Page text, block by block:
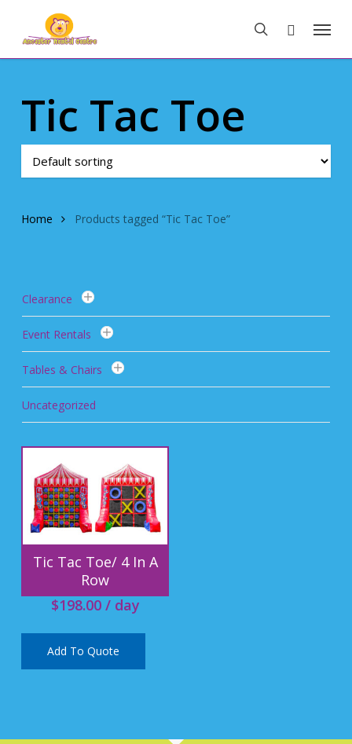
main
search
Menu
Tic Tac Toe
Home Products tagged “Tic Tac Toe”
Clearance
Event Rentals
Tables & Chairs
Uncategorized
Tic Tac Toe/ 4 In A
Row
$198.00/ day
Add To Quote